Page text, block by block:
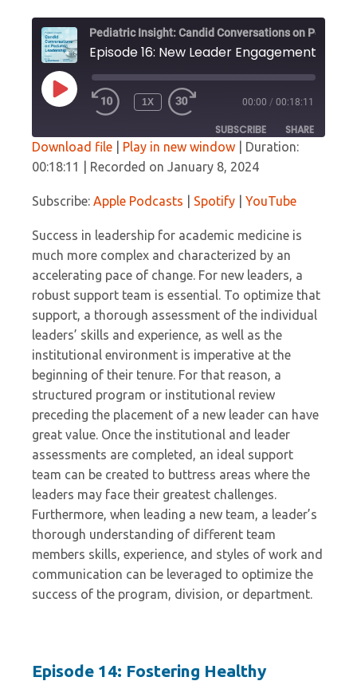
Episode 16: New Leader Engagement Part 1
PLAY
EPISODE
1X 00:00 / 00:18:11
SUBSCRIBE SHARE
Apple Podcasts Spotify
YouTube
RSS FEED
SHARE
LINK
EMBED
Download file Play in new window
Duration:
00:18:11
Recorded on January 8, 2024
Subscribe: Apple Podcasts Spotify YouTube
Success in leadership for academic medicine is
much more complex and characterized by an
accelerating pace of change. For new leaders, a
robust support team is essential. To optimize that
support, a thorough assessment of the individual
leaders’ skills and experience, as well as the
institutional environment is imperative at the
beginning of their tenure. For that reason, a
structured program or institutional review
preceding the placement of a new leader can have
great value. Once the institutional and leader
assessments are completed, an ideal support
team can be created to buttress areas where the
leaders may face their greatest challenges.
Furthermore, when leading a new team, a leader’s
thorough understanding of different team
members skills, experience, and styles of work and
communication can be leveraged to optimize the
success of the program, division, or department.
Episode 14: Fostering Healthy